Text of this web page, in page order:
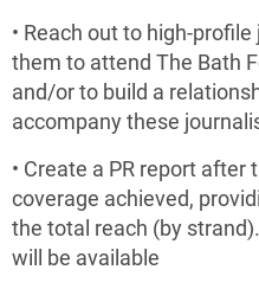
• Reach out to high-
them to attend The Bath
and/or to build a
accompany these
• Create a PR report
coverage achieved,
the total reach (by
will be available